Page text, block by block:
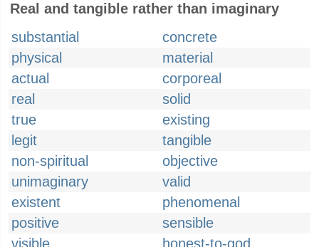
Real and tangible rather than imaginary
substantial
concrete
physical
material
actual
corporeal
real
solid
true
existing
legit
tangible
non-spiritual
objective
unimaginary
valid
existent
phenomenal
positive
sensible
visible
honest-to-god